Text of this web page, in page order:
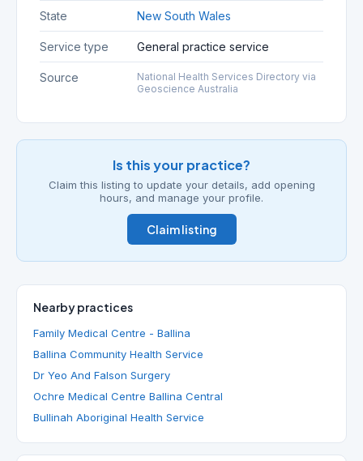
State New South Wales
Service type General practice service
Source
National Health Services Directory via
Geoscience Australia
Is this your practice?
Claim this listing to update your details, add opening
hours, and manage your profile.
Claim listing
Nearby practices
Family Medical Centre - Ballina
Ballina Community Health Service
Dr Yeo And Falson Surgery
Ochre Medical Centre Ballina Central
Bullinah Aboriginal Health Service